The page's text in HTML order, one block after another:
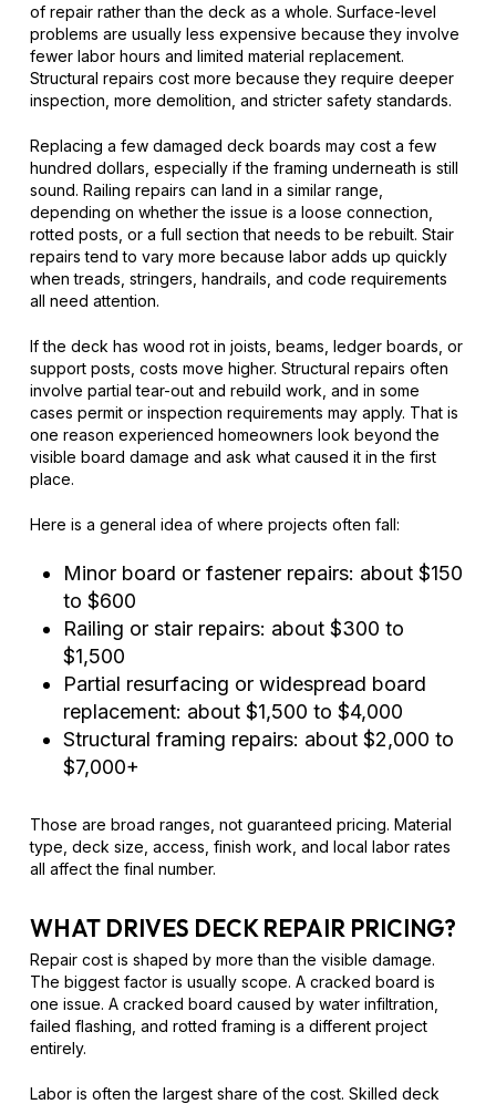
of repair rather than the deck as a whole. Surface-level
problems are usually less expensive because they involve
fewer labor hours and limited material replacement.
Structural repairs cost more because they require deeper
inspection, more demolition, and stricter safety standards.
Replacing a few damaged deck boards may cost a few
hundred dollars, especially if the framing underneath is still
sound. Railing repairs can land in a similar range,
depending on whether the issue is a loose connection,
rotted posts, or a full section that needs to be rebuilt. Stair
repairs tend to vary more because labor adds up quickly
when treads, stringers, handrails, and code requirements
all need attention.
If the deck has wood rot in joists, beams, ledger boards, or
support posts, costs move higher. Structural repairs often
involve partial tear-out and rebuild work, and in some
cases permit or inspection requirements may apply. That is
one reason experienced homeowners look beyond the
visible board damage and ask what caused it in the first
place.
Here is a general idea of where projects often fall:
Minor board or fastener repairs: about $150
to $600
Railing or stair repairs: about $300 to
$1,500
Partial resurfacing or widespread board
replacement: about $1,500 to $4,000
Structural framing repairs: about $2,000 to
$7,000+
Those are broad ranges, not guaranteed pricing. Material
type, deck size, access, finish work, and local labor rates
all affect the final number.
WHAT DRIVES DECK REPAIR PRICING?
Repair cost is shaped by more than the visible damage.
The biggest factor is usually scope. A cracked board is
one issue. A cracked board caused by water infiltration,
failed flashing, and rotted framing is a different project
entirely.
Labor is often the largest share of the cost. Skilled deck